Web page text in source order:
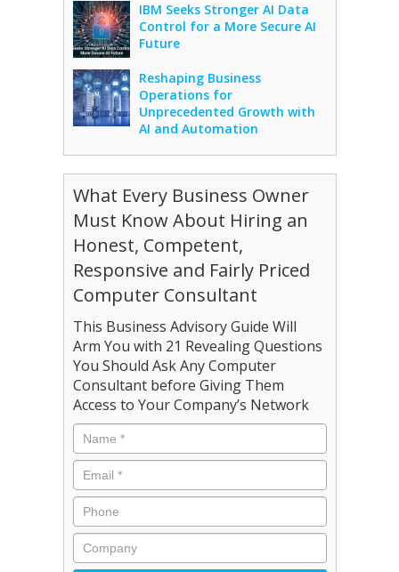
IBM Seeks Stronger AI Data
Control for a More Secure AI
Future
Reshaping Business
Operations for
Unprecedented Growth with
AI and Automation
What Every Business Owner
Must Know About Hiring an
Honest, Competent,
Responsive and Fairly Priced
Computer Consultant
This Business Advisory Guide Will
Arm You with 21 Revealing Questions
You Should Ask Any Computer
Consultant before Giving Them
Access to Your Company’s Network